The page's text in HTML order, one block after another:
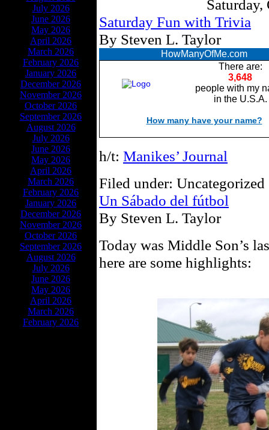
July 2026
June 2026
May 2026
April 2026
March 2026
February 2026
January 2026
December 2026
November 2026
October 2026
September 2026
August 2026
July 2026
June 2026
May 2026
April 2026
March 2026
February 2026
January 2026
December 2026
November 2026
October 2026
September 2026
August 2026
July 2026
June 2026
May 2026
April 2026
March 2026
February 2026
Saturday Fun with Trivia
By Steven L. Taylor
HowManyOfMe.com
There are:
3,648
people with my
in the U.S.A.
How many have your name?
h/t: Manikes’ Journal
Filed under:
Un Sábado del fútbol
By Steven L. Taylor
Today was Middle Son’s
here are some highlights: